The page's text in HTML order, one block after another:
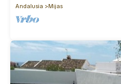
Andalusia
Mijas